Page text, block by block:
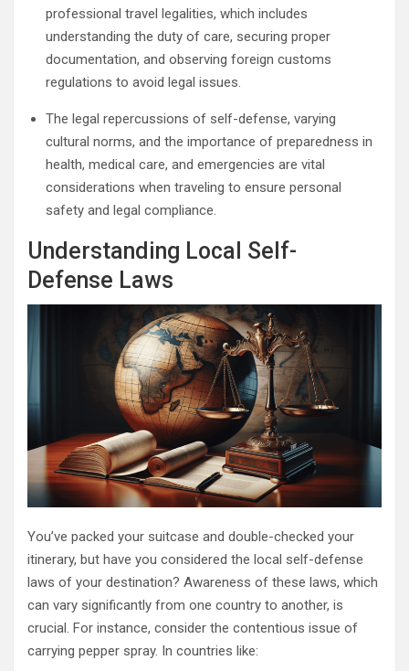
professional travel legalities, which includes
understanding the duty of care, securing proper
documentation, and observing foreign customs
regulations to avoid legal issues.
The legal repercussions of self-defense, varying
cultural norms, and the importance of preparedness in
health, medical care, and emergencies are vital
considerations when traveling to ensure personal
safety and legal compliance.
Understanding Local Self-
Defense Laws
You’ve packed your suitcase and double-checked your
itinerary, but have you considered the local self-defense
laws of your destination? Awareness of these laws, which
can vary significantly from one country to another, is
crucial. For instance, consider the contentious issue of
carrying pepper spray. In countries like: